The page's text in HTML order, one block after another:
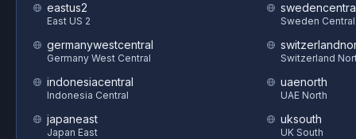
eastus2
East US 2
germanywestcentral
Germany West Central
indonesiacentral
Indonesia Central
japaneast
Japan East
Sweden Central
Switzerland
uaenorth
UAE North
uksouth
UK South